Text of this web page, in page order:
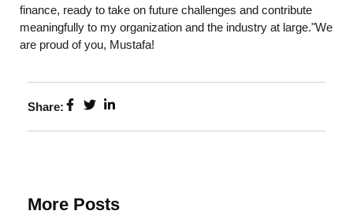
finance, ready to take on future challenges and contribute
meaningfully to my organization and the industry at large."We
are proud of you, Mustafa!
Share:
More Posts